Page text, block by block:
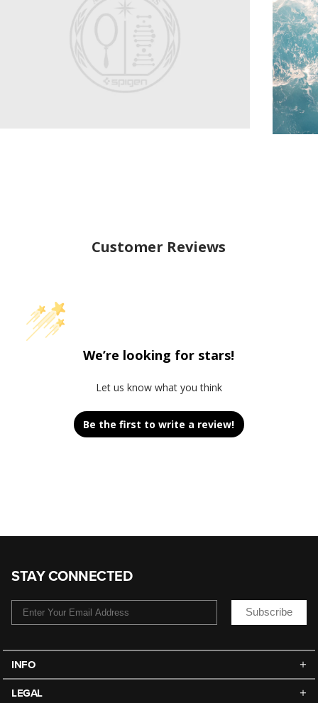
Customer Reviews
We’re looking for stars!
Let us know what you think
Be the first to write a review!
STAY CONNECTED
Subscribe
INFO
LEGAL